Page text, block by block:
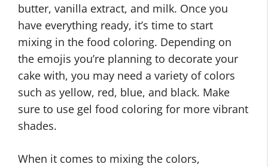
butter, vanilla extract, and milk. Once you
have everything ready, it’s time to start
mixing in the food coloring. Depending on
the emojis you’re planning to decorate your
cake with, you may need a variety of colors
such as yellow, red, blue, and black. Make
sure to use gel food coloring for more vibrant
shades.
When it comes to mixing the colors,